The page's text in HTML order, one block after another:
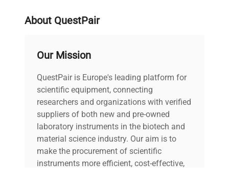
About QuestPair
Our Mission
QuestPair is Europe's leading platform for
scientific equipment, connecting
researchers and organizations with verified
suppliers of both new and pre-owned
laboratory instruments in the biotech and
material science industry. Our aim is to
make the procurement of scientific
instruments more efficient, cost-effective,